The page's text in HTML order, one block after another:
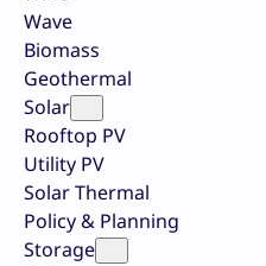
Wave
Biomass
Geothermal
Solar
Rooftop PV
Utility PV
Solar Thermal
Policy & Planning
Storage